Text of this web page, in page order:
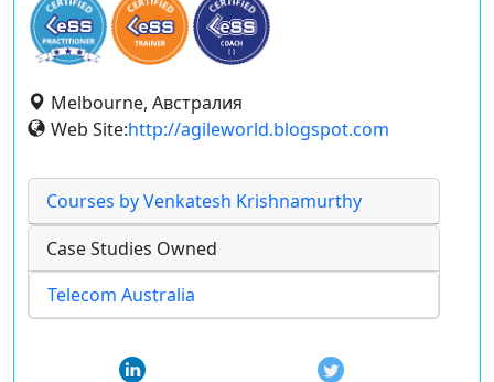
Melbourne, Австралия
Web Site:http://agileworld.blogspot.com
Courses by Venkatesh Krishnamurthy
Case Studies Owned
Telecom Australia